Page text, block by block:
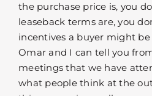
the purchase price is, you
leaseback terms are, you
incentives a buyer might
Omar and I can tell you
meetings that we have
what people think at the